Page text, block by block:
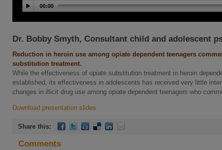
00:00
Dr. Bobby Smyth, Consultant child and adolescent
Reduction in heroin use among opiate dependent teenagers
substitution treatment.
While the effectiveness of opiate substitution treatment in heroin
established, its effectiveness in adolescents has received very little
changes in illicit drug use among opiate dependent teenagers who
Download presentation slides
Share this:
Comments